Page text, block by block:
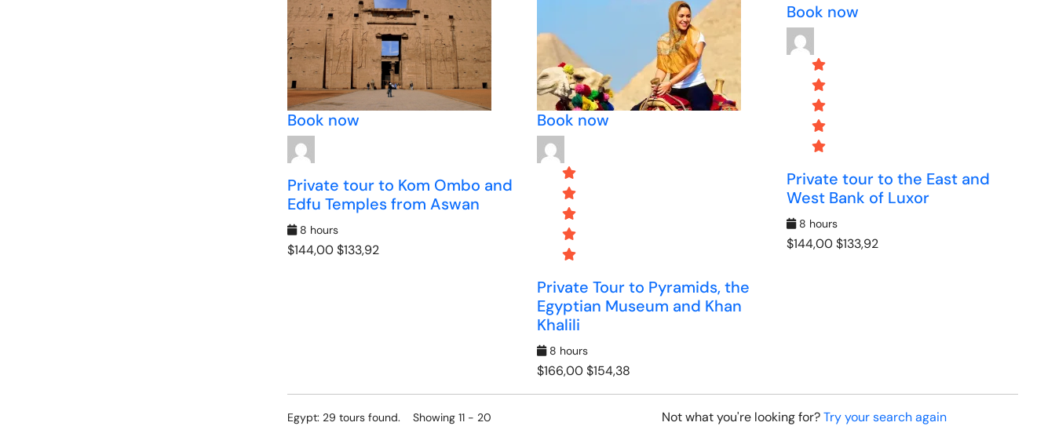
Book now
Private tour to Kom Ombo and
Edfu Temples from Aswan
8 hours
$144,00$133,92
Book now
Private Tour to Pyramids, the
Egyptian Museum and Khan
Khalili
8 hours
$166,00$154,38
Book now
Private tour to the East and
West Bank of Luxor
8 hours
$144,00$133,92
Egypt: 29 tours found. Showing 11 - 20 Not what you're looking for?Try your search again